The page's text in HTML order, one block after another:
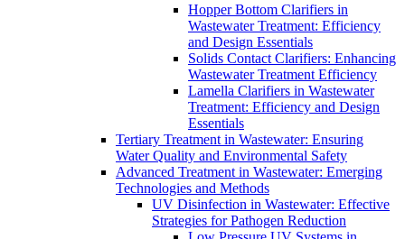
Hopper Bottom Clarifiers in
Wastewater Treatment: Efficiency
and Design Essentials
Solids Contact Clarifiers: Enhancing
Wastewater Treatment Efficiency
Lamella Clarifiers in Wastewater
Treatment: Efficiency and Design
Essentials
Tertiary Treatment in Wastewater: Ensuring
Water Quality and Environmental Safety
Advanced Treatment in Wastewater: Emerging
Technologies and Methods
UV Disinfection in Wastewater: Effective
Strategies for Pathogen Reduction